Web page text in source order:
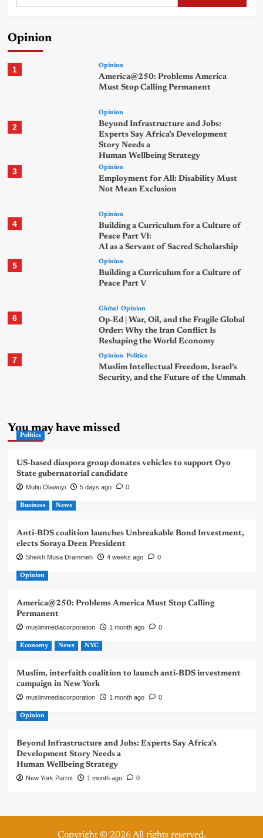
Opinion
1 Opinion
America@250: Problems America
Must Stop Calling Permanent
2
Opinion
Beyond Infrastructure and Jobs:
Experts Say Africa’s Development
Story Needs a
Human Wellbeing Strategy
3 Opinion
Employment for All: Disability Must
Not Mean Exclusion
4
Opinion
Building a Curriculum for a Culture of
Peace Part VI:
AI as a Servant of Sacred Scholarship
5 Opinion
Building a Curriculum for a Culture of
Peace Part V
6
Global Opinion
Op-Ed | War, Oil, and the Fragile Global
Order: Why the Iran Conflict Is
Reshaping the World Economy
7 Opinion Politics
Muslim Intellectual Freedom, Israel’s
Security, and the Future of the Ummah
You may have missed
Politics
US-based diaspora group donates vehicles to support Oyo
State gubernatorial candidate
Mutiu Olawuyi 5 days ago 0
Business News
Anti-BDS coalition launches Unbreakable Bond Investment,
elects Soraya Deen President
Sheikh Musa Drammeh 4 weeks ago 0
Opinion
America@250: Problems America Must Stop Calling
Permanent
muslimmediacorporation 1 month ago 0
Economy News NYC
Muslim, interfaith coalition to launch anti-BDS investment
campaign in New York
muslimmediacorporation 1 month ago 0
Opinion
Beyond Infrastructure and Jobs: Experts Say Africa’s
Development Story Needs a
Human Wellbeing Strategy
New York Parrot 1 month ago 0
Copyright © 2026 All rights reserved.